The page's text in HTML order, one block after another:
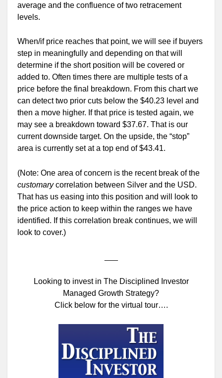
average and the confluence of two retracement
levels.
When/if price reaches that point, we will see if buyers
step in meaningfully and depending on that will
determine if the short position will be covered or
added to. Often times there are multiple tests of a
price before the final breakdown. From this chart we
can detect two prior cuts below the $40.23 level and
then a move higher. If that price is tested again, we
may see a breakdown toward $37.67. That is our
current downside target. On the upside, the “stop”
area is currently set at a top end of $43.41.
(Note: One area of concern is the recent break of the
customarycorrelation between Silver and the USD.
That has us easing into this position and will look to
the price action to keep within the ranges we have
identified. If this correlation break continues, we will
look to cover.)
Looking to invest in The Disciplined Investor
Managed Growth Strategy?
Click below for the virtual tour….